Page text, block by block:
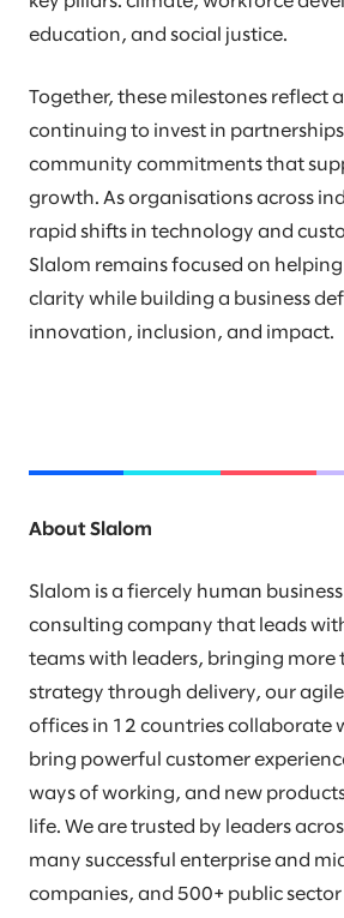
education, and social justice.
Together, these milestones reflect
continuing to invest in
community commitments that
growth. As organisations across
rapid shifts in technology and
Slalom remains focused on
clarity while building a business
innovation, inclusion, and impact.
About Slalom
Slalom is a fiercely human
consulting company that leads
teams with leaders, bringing more
strategy through delivery, our
offices in 12 countries collaborate
bring powerful customer
ways of working, and new
life. We are trusted by leaders
many successful enterprise and
companies, and 500+ public